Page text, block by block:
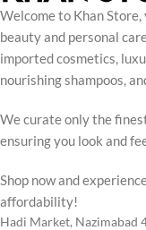
Welcome to Khan
beauty and personal
imported cosmetics,
nourishing shampoos,
We curate only the
ensuring you look and
Shop now and
affordability!
Hadi Market, Nazimabad